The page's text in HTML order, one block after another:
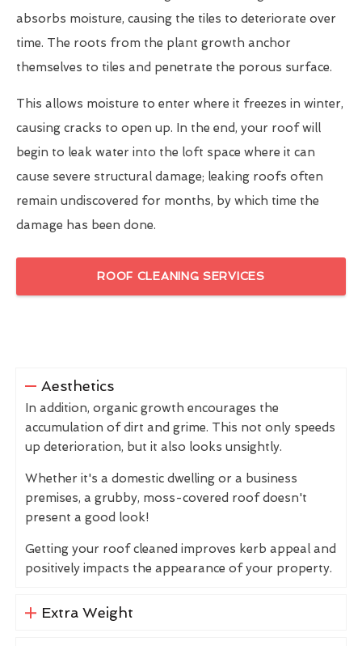
absorbs moisture, causing the tiles to deteriorate over
time. The roots from the plant growth anchor
themselves to tiles and penetrate the porous surface.
This allows moisture to enter where it freezes in winter,
causing cracks to open up. In the end, your roof will
begin to leak water into the loft space where it can
cause severe structural damage; leaking roofs often
remain undiscovered for months, by which time the
damage has been done.
ROOF CLEANING SERVICES
Aesthetics
In addition, organic growth encourages the
accumulation of dirt and grime. This not only speeds
up deterioration, but it also looks unsightly.
Whether it's a domestic dwelling or a business
premises, a grubby, moss-covered roof doesn't
present a good look!
Getting your roof cleaned improves kerb appeal and
positively impacts the appearance of your property.
Extra Weight